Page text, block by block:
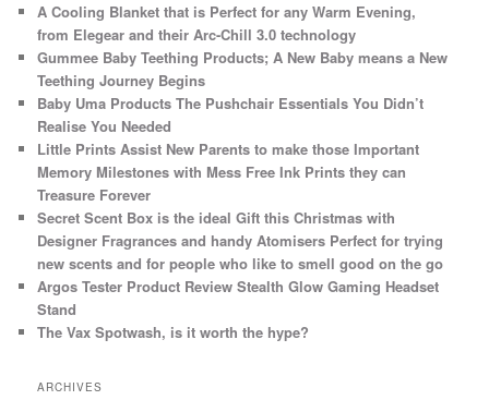
A Cooling Blanket that is Perfect for any Warm Evening,
from Elegear and their Arc-Chill 3.0 technology
Gummee Baby Teething Products; A New Baby means a New
Teething Journey Begins
Baby Uma Products The Pushchair Essentials You Didn’t
Realise You Needed
Little Prints Assist New Parents to make those Important
Memory Milestones with Mess Free Ink Prints they can
Treasure Forever
Secret Scent Box is the ideal Gift this Christmas with
Designer Fragrances and handy Atomisers Perfect for trying
new scents and for people who like to smell good on the go
Argos Tester Product Review Stealth Glow Gaming Headset
Stand
The Vax Spotwash, is it worth the hype?
ARCHIVES